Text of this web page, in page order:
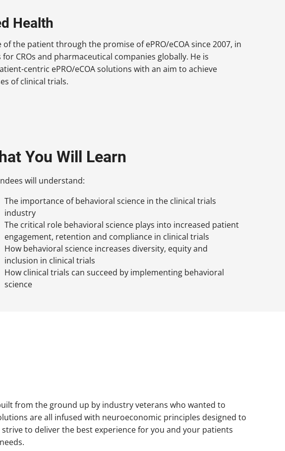
Health
the patient through the promise of ePRO/eCOA since 2007, in
CROs and pharmaceutical companies globally. He is
centric ePRO/eCOA solutions with an aim to achieve
of clinical trials.
You Will Learn
will understand:
The importance of behavioral science in the clinical trials
industry
The critical role behavioral science plays into increased patient
engagement, retention and compliance in clinical trials
How behavioral science increases diversity, equity and
inclusion in clinical trials
How clinical trials can succeed by implementing behavioral
science
from the ground up by industry veterans who wanted to
are all infused with neuroeconomic principles designed to
to deliver the best experience for you and your patients